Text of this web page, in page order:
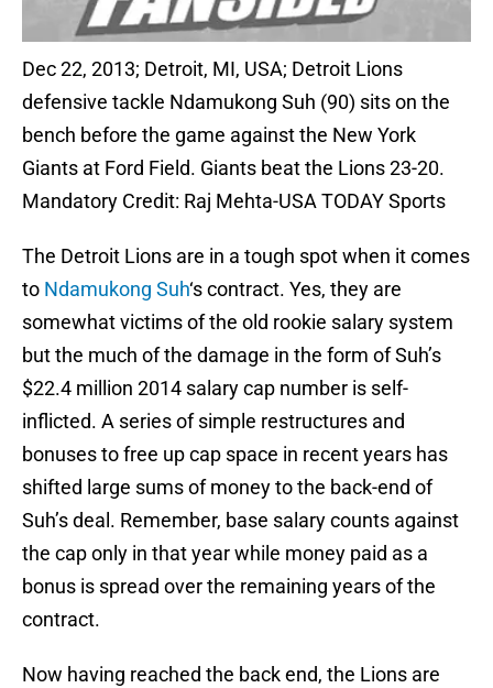
Dec 22, 2013; Detroit, MI, USA; Detroit Lions
defensive tackle Ndamukong Suh (90) sits on the
bench before the game against the New York
Giants at Ford Field. Giants beat the Lions 23-20.
Mandatory Credit: Raj Mehta-USA TODAY Sports
The Detroit Lions are in a tough spot when it comes
to Ndamukong Suh‘s contract. Yes, they are
somewhat victims of the old rookie salary system
but the much of the damage in the form of Suh’s
$22.4 million 2014 salary cap number is self-
inflicted. A series of simple restructures and
bonuses to free up cap space in recent years has
shifted large sums of money to the back-end of
Suh’s deal. Remember, base salary counts against
the cap only in that year while money paid as a
bonus is spread over the remaining years of the
contract.
Now having reached the back end, the Lions are